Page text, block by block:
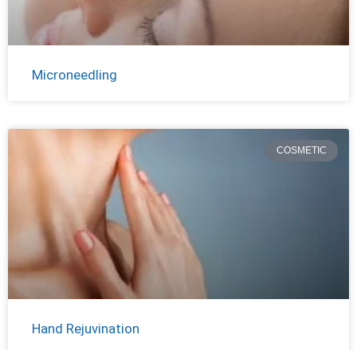
Microneedling
COSMETIC
Hand Rejuvination